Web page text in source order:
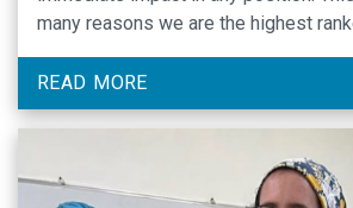
many reasons we are the highest
residency program at UNC.
READ MORE